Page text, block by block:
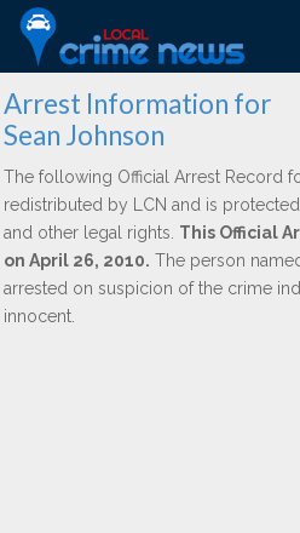
Arrest Information for
Sean Johnson
The following Official Arrest Record
redistributed by LCN and is
and other legal rights. This Official
on April 26, 2010. The person
arrested on suspicion of the crime
innocent.